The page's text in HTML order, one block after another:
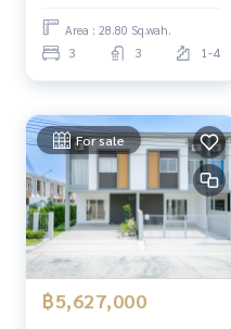
Area : 28.80 Sq.wah.
3 3 1-4
For sale
฿5,627,000